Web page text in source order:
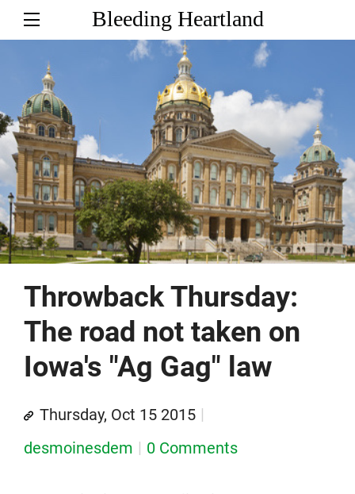
Bleeding Heartland
Throwback Thursday:
The road not taken on
Iowa's "Ag Gag" law
Thursday, Oct 15 2015
desmoinesdem
0 Comments